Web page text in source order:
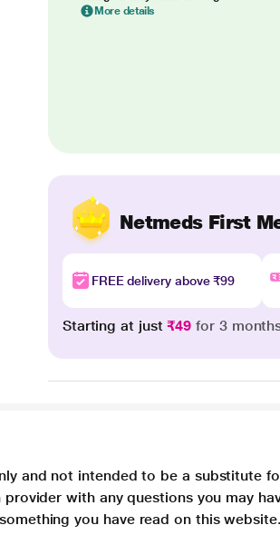
More details
Netmeds First
FREE delivery above ₹99
Starting at just₹49 for 3
and not intended to be a substitute
with any questions you may
you have read on this website.